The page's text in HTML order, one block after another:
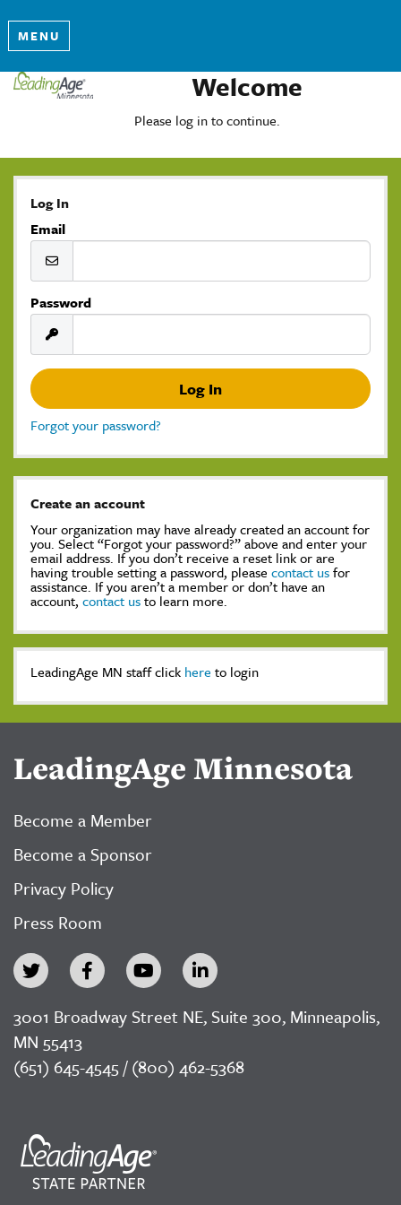
MENU
Welcome
Please log in to continue.
Log In
Email
Password
Forgot your password?
Create an account
Your organization may have already created an account for
you. Select “Forgot your password?” above and enter your
email address. If you don’t receive a reset link or are
having trouble setting a password, please contact usfor
assistance. If you aren’t a member or don’t have an
account, contact usto learn more.
LeadingAge MN staff click here to login
LeadingAge Minnesota
Become a Member
Become a Sponsor
Privacy Policy
Press Room
3001 Broadway Street NE, Suite 300, Minneapolis,
MN 55413
(651) 645-4545 / (800) 462-5368